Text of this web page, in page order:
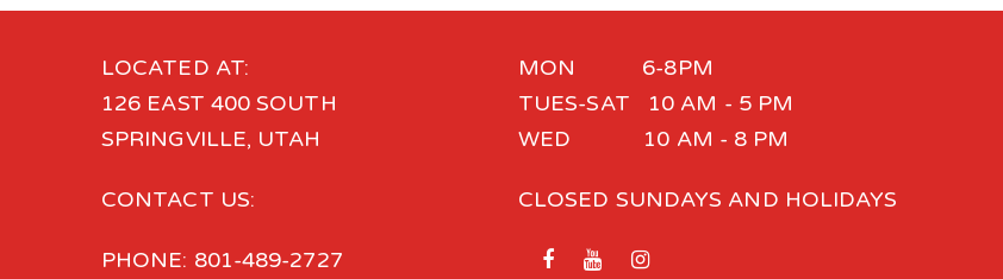
LOCATED AT:
126 EAST 400 SOUTH
SPRINGVILLE, UTAH
CONTACT US:
PHONE: 801-489-2727
MON 6-8PM
TUES-SAT 10 AM - 5 PM
WED 10 AM - 8 PM
CLOSED SUNDAYS AND HOLIDAYS